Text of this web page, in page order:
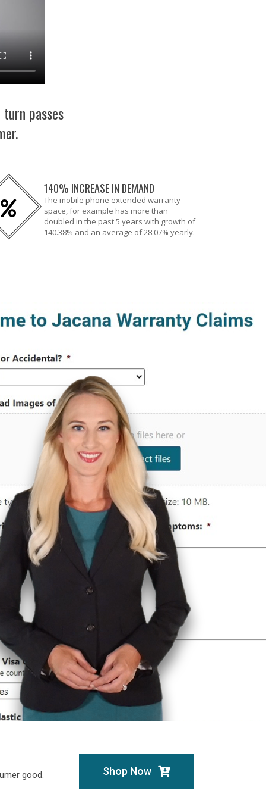
passes
140% INCREASE IN DEMAND
The mobile phone extended warranty
space, for example has more than
doubled in the past 5 years with growth of
140.38% and an average of 28.07% yearly.
good. Shop Now